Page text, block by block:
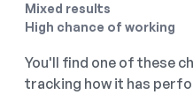
Mixed results
High chance of working
You'll find one of these
tracking how it has